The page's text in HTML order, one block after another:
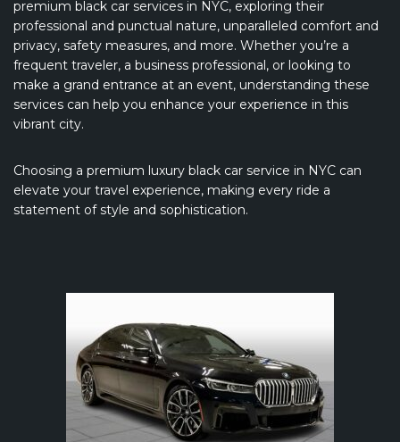
premium black car services in NYC, exploring their
professional and punctual nature, unparalleled comfort and
privacy, safety measures, and more. Whether you’re a
frequent traveler, a business professional, or looking to
make a grand entrance at an event, understanding these
services can help you enhance your experience in this
vibrant city.
Choosing a premium luxury black car service in NYC can
elevate your travel experience, making every ride a
statement of style and sophistication.